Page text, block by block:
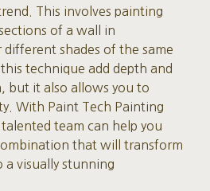
This involves painting
of a wall in
shades of the same
technique add depth and
but it also allows you to
With Paint Tech Painting
team can help you
that will transform
a visually stunning